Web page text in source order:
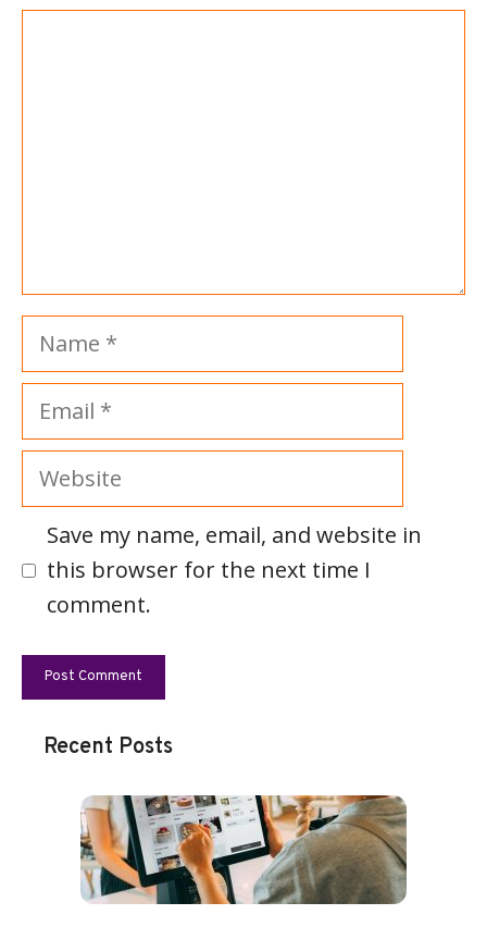
Name
Email
Website
Save my name, email, and website in
this browser for the next time I
comment.
Recent Posts